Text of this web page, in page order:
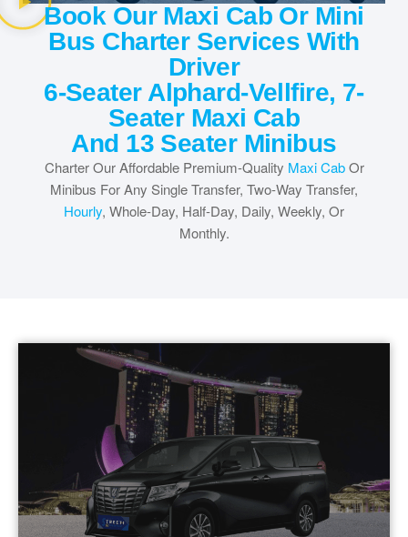
Book Our Maxi Cab Or Mini
Bus Charter Services With
Driver
6-Seater Alphard-Vellfire, 7-
Seater Maxi Cab
And 13 Seater Minibus
Charter Our Affordable Premium-Quality Maxi CabOr
Minibus For Any Single Transfer, Two-Way Transfer,
Hourly, Whole-Day, Half-Day, Daily, Weekly, Or
Monthly.